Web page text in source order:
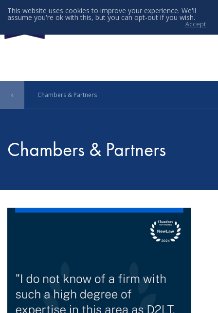
Chambers & Partners
Chambers & Partners
This website uses cookies to improve your experience. We'll
assume you're ok with this, but you can opt-out if you wish.
Accept